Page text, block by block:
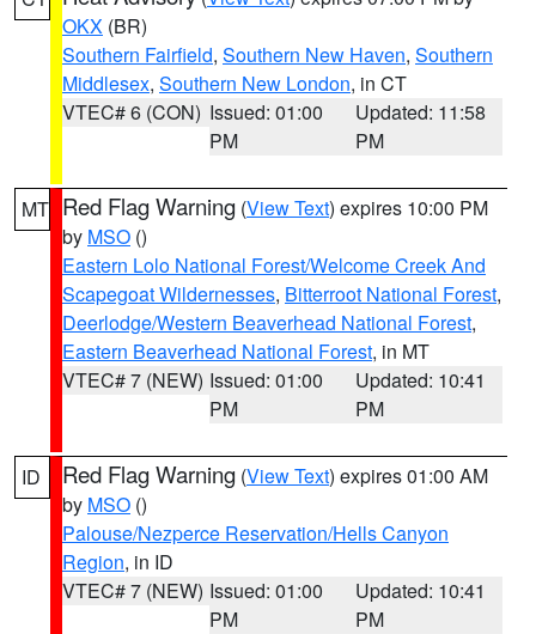
OKX (BR)
Southern Fairfield, Southern New Haven, Southern
Middlesex, Southern New London, in CT
VTEC# 6 (CON) Issued: 01:00
PM
Updated: 11:58
PM
MT Red Flag Warning (View Text) expires 10:00 PM
by MSO ()
Eastern Lolo National Forest/Welcome Creek And
Scapegoat Wildernesses, Bitterroot National Forest,
Deerlodge/Western Beaverhead National Forest,
Eastern Beaverhead National Forest, in MT
VTEC# 7 (NEW) Issued: 01:00
PM
Updated: 10:41
PM
ID Red Flag Warning (View Text) expires 01:00 AM
by MSO ()
Palouse/Nezperce Reservation/Hells Canyon
Region, in ID
VTEC# 7 (NEW) Issued: 01:00
PM
Updated: 10:41
PM